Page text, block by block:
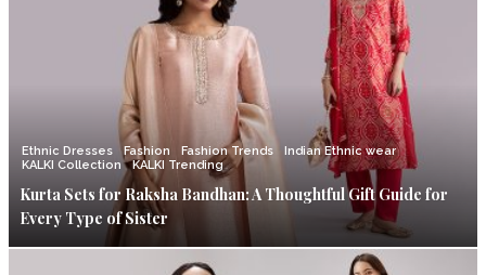
Ethnic Dresses Fashion Fashion Trends
Indian Ethnic wear
KALKI Collection
KALKI Trending
Kurta Sets for Raksha Bandhan: A Thoughtful Gift Guide for
Every Type of Sister